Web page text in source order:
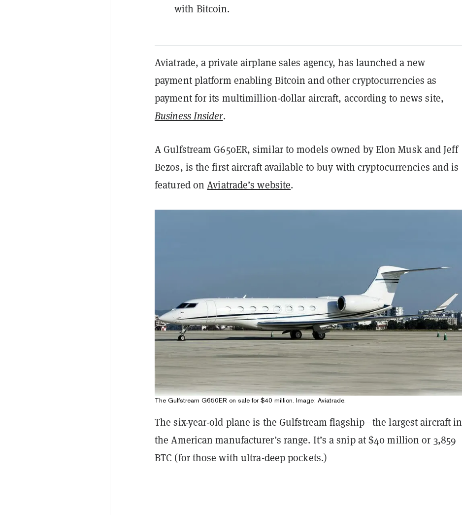
with Bitcoin.
Aviatrade, a private airplane sales agency, has launched a new
payment platform enabling Bitcoin and other cryptocurrencies as
payment for its multimillion-dollar aircraft, according to news site,
Business Insider.
A Gulfstream G650ER, similar to models owned by Elon Musk and Jeff
Bezos, is the first aircraft available to buy with cryptocurrencies and is
featured on Aviatrade’s website.
The Gulfstream G650ER on sale for $40 million. Image: Aviatrade.
The six-year-old plane is the Gulfstream flagship—the largest aircraft in
the American manufacturer’s range. It’s a snip at $40 million or 3,859
BTC (for those with ultra-deep pockets.)